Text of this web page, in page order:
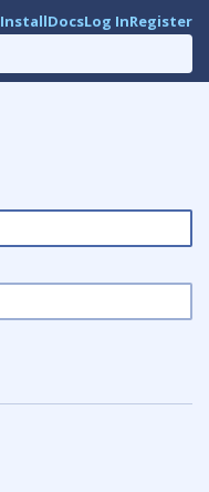
InstallDocsLog InRegister